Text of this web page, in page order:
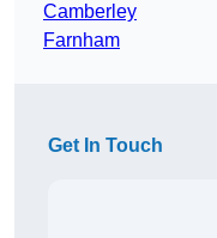
Camberley
Farnham
Get In Touch